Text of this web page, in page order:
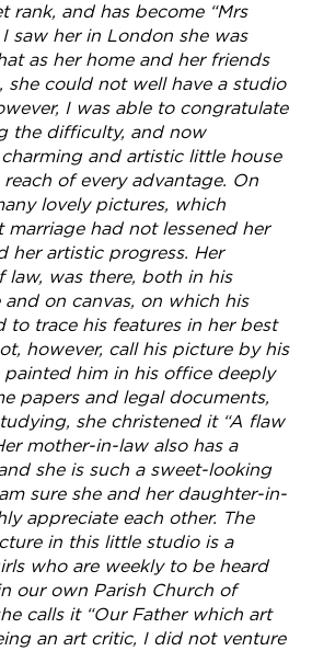
rank, and has become “Mrs
saw her in London she was
as her home and her friends
she could not well have a studio
I was able to congratulate
the difficulty, and now
and artistic little house
of every advantage. On
lovely pictures, which
had not lessened her
her artistic progress. Her
law, was there, both in his
and on canvas, on which his
to trace his features in her best
however, call his picture by his
painted him in his office deeply
papers and legal documents,
she christened it “A flaw
mother-in-law also has a
she is such a sweet-looking
sure she and her daughter-in-
appreciate each other. The
in this little studio is a
who are weekly to be heard
our own Parish Church of
calls it “Our Father which art
an art critic, I did not venture